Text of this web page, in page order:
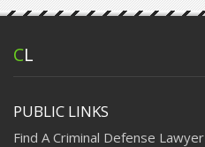
CL
PUBLIC LINKS
Find A Criminal Defense Lawyer